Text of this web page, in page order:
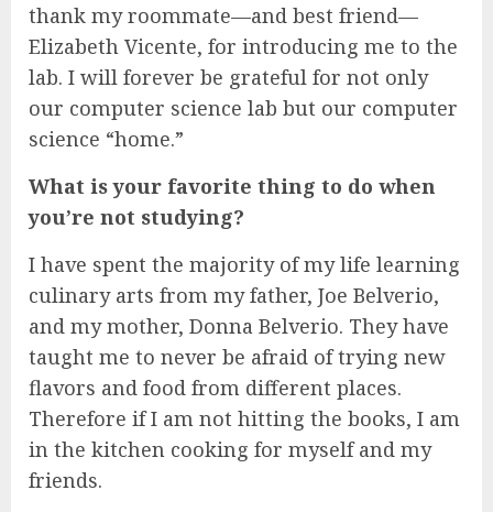
thank my roommate—and best friend—
Elizabeth Vicente, for introducing me to the
lab. I will forever be grateful for not only
our computer science lab but our computer
science “home.”
What is your favorite thing to do when
you’re not studying?
I have spent the majority of my life learning
culinary arts from my father, Joe Belverio,
and my mother, Donna Belverio. They have
taught me to never be afraid of trying new
flavors and food from different places.
Therefore if I am not hitting the books, I am
in the kitchen cooking for myself and my
friends.